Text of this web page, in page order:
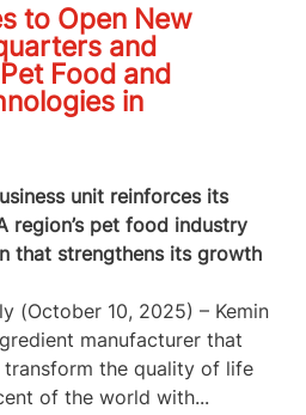
to Open New
and
Food and
in
unit reinforces its
region’s pet food industry
that strengthens its growth
(October 10, 2025) – Kemin
manufacturer that
the quality of life
of the world with...